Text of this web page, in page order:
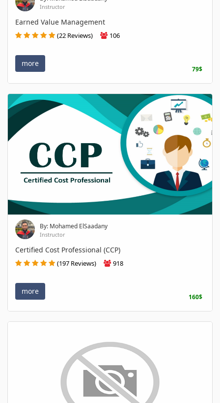
Instructor
Earned Value Management
(22 Reviews) 106
more
79$
By: Mohamed ElSaadany
Instructor
Certified Cost Professional (CCP)
(197 Reviews) 918
more
160$